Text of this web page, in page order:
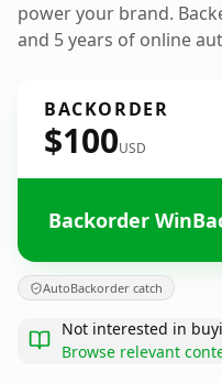
power your brand.
and 5 years of online
BACKORDER
$100USD
Backorder
AutoBackorder catch
Not interested in
Browse relevant